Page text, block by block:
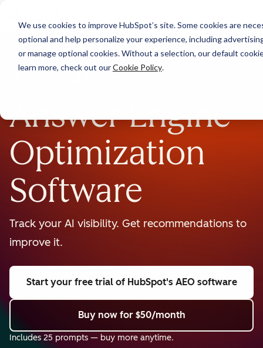
We use cookies to improve HubSpot’s site. Some cookies are
optional and help personalize your experience, including
or manage optional cookies. Without a selection, our default
learn more, check out ourCookie Policy.
Answer Engine
Optimization
Software
Track your AI visibility. Get recommendations to
improve it.
Start your free trial of HubSpot's AEO software
Buy now for $50/month
Includes 25 prompts — buy more anytime.